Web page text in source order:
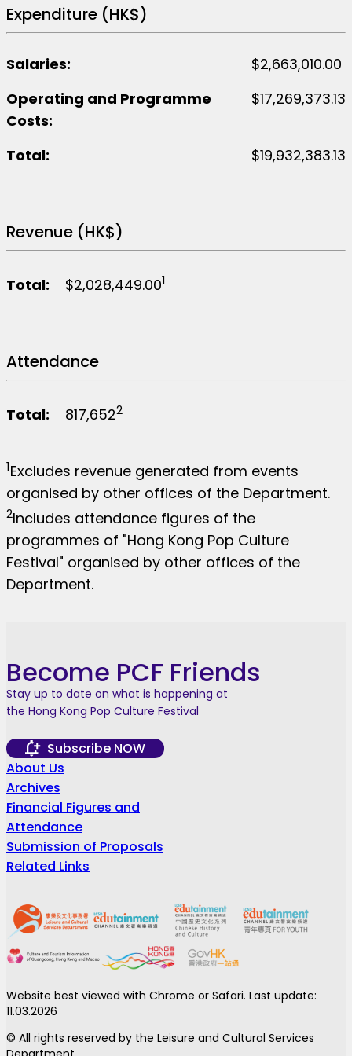
Expenditure (HK$)
Salaries:
$2,663,010.00
Operating and Programme
Costs:
$17,269,373.13
Total: $19,932,383.13
Revenue (HK$)
Total: $2,028,449.001
Attendance
Total: 817,6522
1Excludes revenue generated from events
organised by other offices of the Department.
2Includes attendance figures of the
programmes of "Hong Kong Pop Culture
Festival" organised by other offices of the
Department.
Become PCF Friends
Stay up to date on what is happening at
the Hong Kong Pop Culture Festival
Subscribe NOW
About Us
Archives
Financial Figures and
Attendance
Submission of Proposals
Related Links
Website best viewed with Chrome or Safari. Last update:
11.03.2026
© All rights reserved by the Leisure and Cultural Services